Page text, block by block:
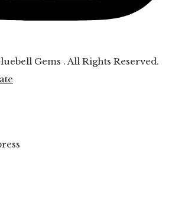
Gems . All Rights Reserved.